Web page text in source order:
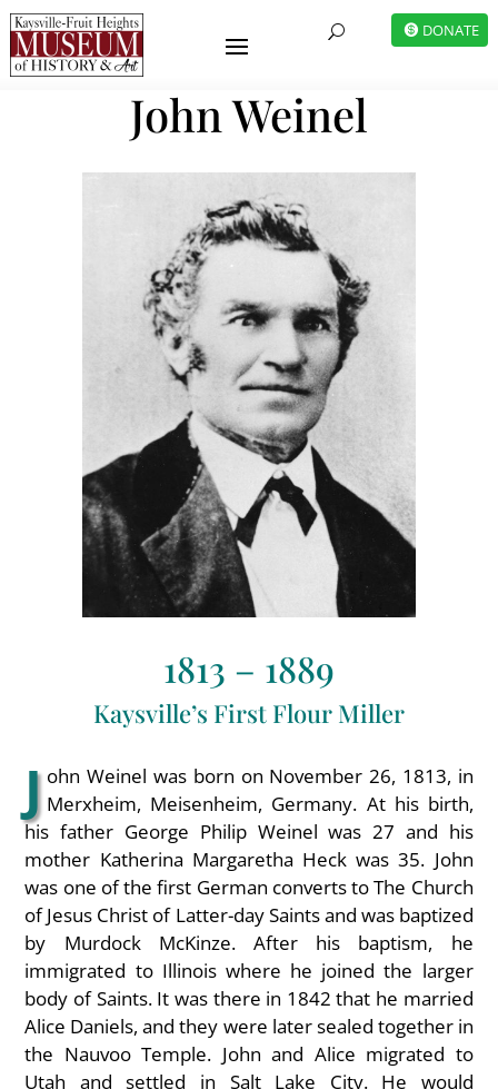
U DONATE
John Weinel
1813 – 1889
Kaysville’s First Flour Miller
J ohn Weinel was born on November 26, 1813, in
Merxheim, Meisenheim, Germany. At his birth,
his father George Philip Weinel was 27 and his
mother Katherina Margaretha Heck was 35. John
was one of the first German converts to The Church
of Jesus Christ of Latter-day Saints and was baptized
by Murdock McKinze. After his baptism, he
immigrated to Illinois where he joined the larger
body of Saints. It was there in 1842 that he married
Alice Daniels, and they were later sealed together in
the Nauvoo Temple. John and Alice migrated to
Utah and settled in Salt Lake City. He would